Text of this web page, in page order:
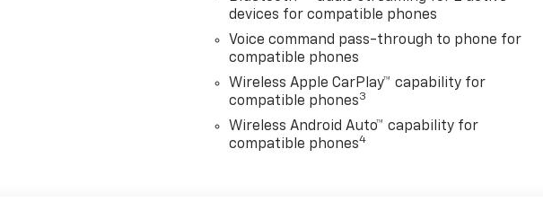
devices for compatible phones
Voice command pass-through to phone for
compatible phones
Wireless Apple CarPlay™ capability for
compatible phones3
Wireless Android Auto™ capability for
compatible phones4